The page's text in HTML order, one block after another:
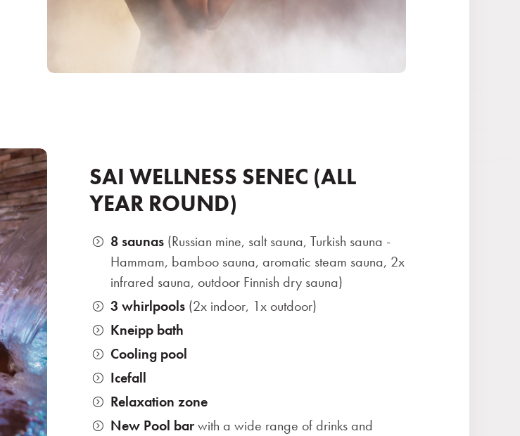
SAI WELLNESS SENEC (ALL
YEAR ROUND)
8 saunas (Russian mine, salt sauna, Turkish sauna -
Hammam, bamboo sauna, aromatic steam sauna, 2x
infrared sauna, outdoor Finnish dry sauna)
3 whirlpools (2x indoor, 1x outdoor)
Kneipp bath
Cooling pool
Icefall
Relaxation zone
New Pool bar with a wide range of drinks and